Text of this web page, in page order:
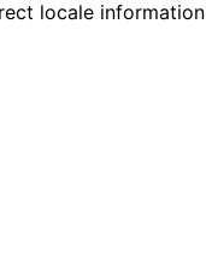
locale information